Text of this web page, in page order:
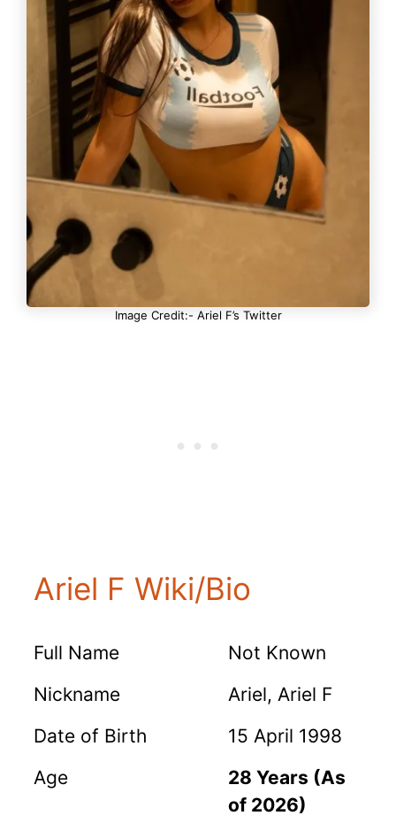
Image Credit:- Ariel F’s Twitter
Ariel F Wiki/Bio
Full Name
Not Known
Nickname
Ariel, Ariel F
Date of Birth
15 April 1998
Age
28 Years (As
of 2026)